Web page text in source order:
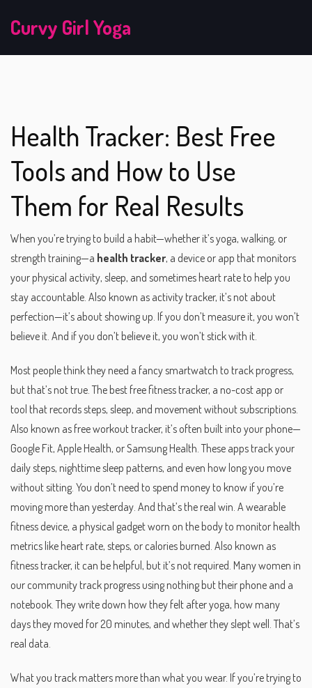
Curvy Girl Yoga
Health Tracker: Best Free
Tools and How to Use
Them for Real Results
When you’re trying to build a habit—whether it’s yoga, walking, or
strength training—a health tracker, a device or app that monitors
your physical activity, sleep, and sometimes heart rate to help you
stay accountable. Also known as activity tracker, it’s not about
perfection—it’s about showing up. If you don’t measure it, you won’t
believe it. And if you don’t believe it, you won’t stick with it.
Most people think they need a fancy smartwatch to track progress,
but that’s not true. The best free fitness tracker, a no-cost app or
tool that records steps, sleep, and movement without subscriptions
Also known as free workout tracker, it’s often built into your phone—
Google Fit, Apple Health, or Samsung Health. These apps track your
daily steps, nighttime sleep patterns, and even how long you move
without sitting. You don’t need to spend money to know if you’re
moving more than yesterday. And that’s the real win. A wearable
fitness device, a physical gadget worn on the body to monitor health
metrics like heart rate, steps, or calories burned . Also known as
fitness tracker, it can be helpful, but it’s not required. Many women in
our community track progress using nothing but their phone and a
notebook. They write down how they felt after yoga, how many
days they moved for 20 minutes, and whether they slept well. That’s
real data.
What you track matters more than what you wear. If you’re trying to